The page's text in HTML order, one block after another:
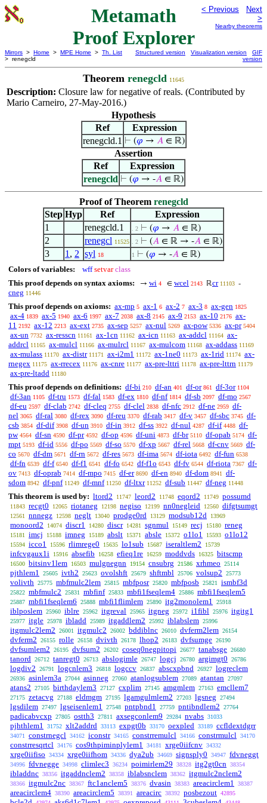
Metamath
Proof Explorer
< Previous
Next
>
Nearby theorems
Mirrors > Home > MPE Home > Th. List
> renegcld
Structured version Visualization version
GIF
version
Theorem renegcld 11645
Description: Closure law for negative of reals. (Contributed by
Mario Carneiro, 27-May-2016.)
Hypothesis
Ref
Expression
renegcld.1 ⊢ (𝜑 → 𝐴∈ ℝ)
Assertion
Ref
Expression
renegcld ⊢ (𝜑 → -𝐴 ∈ ℝ)
Proof of Theorem renegcld
Step Hyp Ref
Expression
1
renegcld.1 . 2 ⊢ (𝜑 → 𝐴 ∈ ℝ)
2 renegcl 11525 . 2 ⊢ (𝐴 ∈ ℝ → -𝐴 ∈ ℝ)
3 1 , 2 syl 18 1 ⊢ (𝜑 → -𝐴 ∈ ℝ)
Colors of variables: wff setvar class
This proof depends on syntax axioms:
→ wi 4 ∈ wcel 2143 ℝcr 11103 -
cneg 11446
This proof depends on axioms: ax-mp 5 ax-1 6 ax-2 7 ax-3 8 ax-gen 1825
ax-4 1839 ax-5 1940 ax-6 1997 ax-7 2038 ax-8 2145 ax-9 2153 ax-10 2176 ax-
11 2192 ax-12 2213 ax-ext 2735 ax-sep 5257 ax-nul 5269 ax-pow 5336 ax-pr 5404
ax-un 7732 ax-resscn 11161 ax-1cn 11162 ax-icn 11163 ax-addcl 11164 ax-
addrcl 11165 ax-mulcl 11166 ax-mulrcl 11167 ax-mulcom 11168 ax-addass 11169
ax-mulass 11170 ax-distr 11171 ax-i2m1 11172 ax-1ne0 11173 ax-1rid 11174 ax-
rnegex 11175 ax-rrecex 11176 ax-cnre 11177 ax-pre-lttri 11178 ax-pre-lttrn 11179
ax-pre-ltadd 11180
This proof depends on definitions: df-bi 210 df-an 401 df-or 861 df-3or 1104
df-3an 1105 df-tru 1573 df-fal 1583 df-ex 1810 df-nf 1814 df-sb 2097 df-mo 2567
df-eu 2597 df-clab 2742 df-cleq 2755 df-clel 2838 df-nfc 2912 df-ne 2959 df-
nel 3065 df-ral 3080 df-rex 3090 df-reu 3370 df-rab 3417 df-v 3457 df-sbc 3745 df-
csb 3854 df-dif 3908 df-un 3910 df-in 3912 df-ss 3922 df-nul 4287 df-if 4488 df-
pw 4564 df-sn 4590 df-pr 4592 df-op 4596 df-uni 4873 df-br 5110 df-opab 5174 df-
mpt 5193 df-id 5556 df-po 5569 df-so 5570 df-xp 5667 df-rel 5668 df-cnv 5669 df-
co 5670 df-dm 5671 df-rn 5672 df-res 5673 df-ima 5674 df-iota 6492 df-fun 6538
df-fn 6539 df-f 6540 df-f1 6541 df-fo 6542 df-f1o 6543 df-fv 6544 df-riota 7367 df-
ov 7413 df-oprab 7414 df-mpo 7415 df-er 8690 df-en 8940 df-dom 8941
df-
sdom 8942 df-pnf 11249 df-mnf 11250 df-ltxr 11252 df-sub 11447 df-neg 11448
This theorem is used by: ltord2 11747 leord2 11748 eqord2 11749 possumd
11843 recgt0 12065 riotaneg 12198 negiso 12199 nn0negleid 12560 difgtsumgt
12561 nnnegz 12598 neglt 13040 prodge0rd 13129 modsub12d 13969
monoord2 14074 discr1 14280 discr 14281 sgnmul 15149 recj 15180 reneg
15181 imcj 15188 imneg 15189 abslt 15371 absle 15372 o1lo1 15593 o1lo12
15594 icco1 15596 rlimrege0 15635 lo1sub 15687 iseraltlem2 15739
infcvgaux1i 15916 absefib 16258 efieq1re 16259 moddvds 16325 bitscmp
16500 bitsinv1lem 16503 mulgnegnn 19154 cnsubrg 21586 xrhmeo 25114
pjthlem1 25605 ivth2 25623 ovolshft 25679 shftmbl 25706 volsup2 25773
volivth 25775 mbfmulc2lem 25815 mbfposr 25820 mbfposb 25821 ismbf3d
25822 mbfmulc2 25831 mbfinf 25833 mbfi1fseqlem4 25886 mbfi1fseqlem5
25887 mbfi1fseqlem6 25888 mbfi1flimlem 25890 itg2monolem1 25918
iblposlem 25960 iblre 25962 itgreval 25965 itgneg 25972 i1fibl 25976 itgitg1
25977 itgle 25978 ibladd 25989 itgaddlem2 25992 iblabslem 25996
itgmulc2lem2 26001 itgmulc2 26002 bddiblnc 26010 dvferm2lem 26154
dvferm2 26155 rolle 26158 dvivth 26178 lhop2 26183 dvfsumge 26190
dvfsumlem2 26195 dvfsum2 26202 coseq0negpitopi 26677 tanabsge 26680
tanord 26712 tanregt0 26713 abslogimle 26747 logcj 26780 argimgt0 26786
logdiv2 26791 logcnlem3 26818 logccv 26837 abscxpbnd 26927 logreclem
26936 asinlem3a 27044 asinneg 27060 atanlogsublem 27089 atantan 27097
atans2 27105 birthdaylem3 27127 cxplim 27145 amgmlem 27163 emcllem7
27175 zetacvg 27188 eldmgm 27195 lgamgulmlem2 27203 lgsneg 27494
lgsdilem 27497 lgseisenlem1 27548 pntpbnd1 27759 pntibndlem2 27764
padicabvcxp 27805 ostth3 27811 axsegconlem9 29284 nvabs 31033
pjhthlem1 31752 xlt2addrd 33113 expgt0b 33170 oexpled 33189 ccfldextdgrr
34071 constrnegcl 34162 iconstr 34165 constrremulcl 34166 constrmulcl 34170
constrresqrtcl 34176 cos9thpiminplylem1 34181 xrge0iifcnv 34332
xrge0iifiso 34334 xrge0iifhom 34336 dya2ub 34669 signsply0 34947 fdvneggt
34996 fdvnegge 34998 climlec3 36234 poimirlem29 38328 itg2gt0cn 38354
ibladdnc 38356 itgaddnclem2 38358 iblabsnclem 38362 itgmulc2nclem2
38366 itgmulc2nc 38367 ftc1anclem5 38376 dvasin 38383 areacirclem1 38387
areacirclem4 38390 areacirclem5 38391 areacirc 38392 posbezout 42895